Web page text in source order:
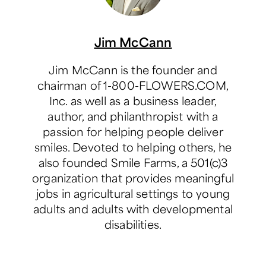
Jim McCann
Jim McCann is the founder and
chairman of 1-800-FLOWERS.COM,
Inc. as well as a business leader,
author, and philanthropist with a
passion for helping people deliver
smiles. Devoted to helping others, he
also founded Smile Farms, a 501(c)3
organization that provides meaningful
jobs in agricultural settings to young
adults and adults with developmental
disabilities.